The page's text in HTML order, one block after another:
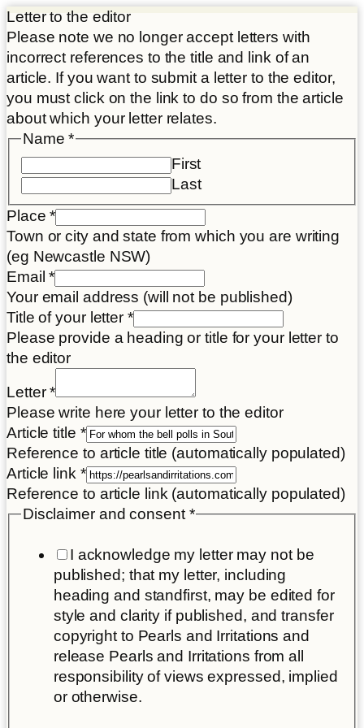
Letter to the editor
Please note we no longer accept letters with
incorrect references to the title and link of an
article. If you want to submit a letter to the editor,
you must click on the link to do so from the article
about which your letter relates.
Name*
First
Last
Place*
Town or city and state from which you are writing
(eg Newcastle NSW)
of
Title
title
Email*
Your email address (will not be published)
Title of your letter *
Please provide a heading or title for your letter to
the editor
Letter*
Please write here your letter to the editor
Article title *
Reference to article title (automatically populated)
Article link *
Reference to article link (automatically populated)
Disclaimer and consent *
I acknowledge my letter may not be
published; that my letter, including
heading and standfirst, may be edited for
style and clarity if published, and transfer
copyright to Pearls and Irritations and
release Pearls and Irritations from all
responsibility of views expressed, implied
or otherwise.